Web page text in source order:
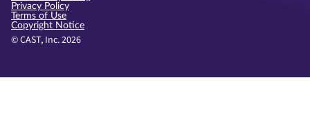
© CAST, Inc. 2026
Privacy Policy
Terms of Use
Copyright Notice